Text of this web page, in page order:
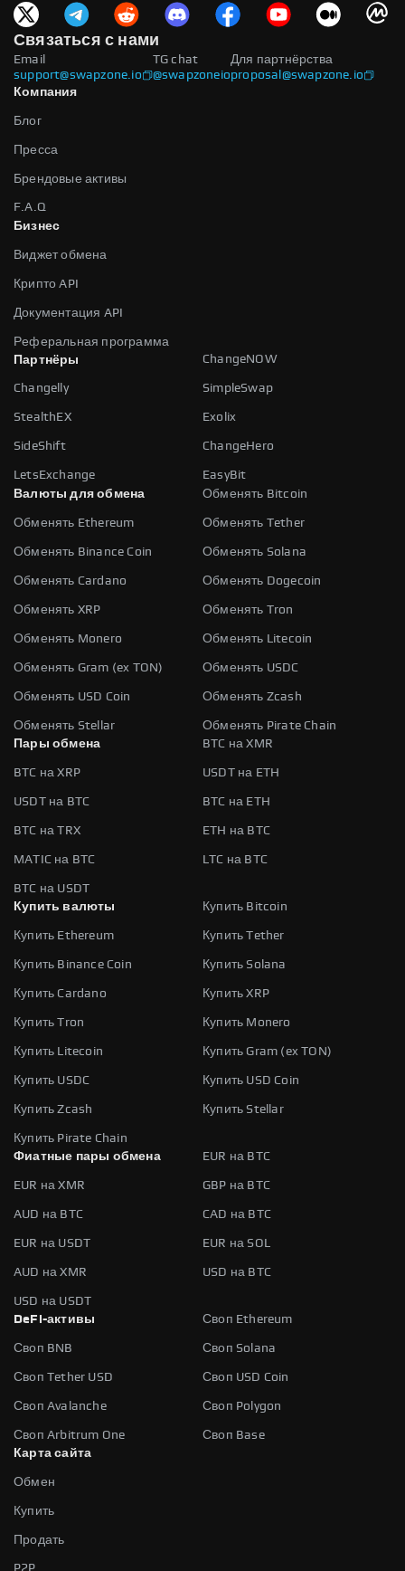
Связаться с нами
Email
support@swapzone.io
Для партнёрства
proposal@swapzone.io
TG chat
@swapzoneio
Компания
Блог
Пресса
Брендовые активы
F.A.Q
Бизнес
Виджет обмена
Крипто API
Документация API
Реферальная программа
Партнёры
ChangeNOW
Changelly SimpleSwap
StealthEX Exolix
SideShift ChangeHero
LetsExchange
EasyBit
Валюты для обмена
Обменять Bitcoin
Обменять Ethereum Обменять Tether
Обменять Binance Coin Обменять Solana
Обменять Cardano Обменять Dogecoin
Обменять XRP Обменять Tron
Обменять Monero Обменять Litecoin
Обменять Gram (ex TON) Обменять USDC
Обменять USD Coin Обменять Zcash
Обменять Stellar
Обменять Pirate Chain
Пары обмена
BTC на XMR
BTC на XRP USDT на ETH
USDT на BTC BTC на ETH
BTC на TRX ETH на BTC
MATIC на BTC LTC на BTC
BTC на USDT
Купить валюты
Купить Bitcoin
Купить Ethereum Купить Tether
Купить Binance Coin Купить Solana
Купить Cardano Купить XRP
Купить Tron Купить Monero
Купить Litecoin Купить Gram (ex TON)
Купить USDC Купить USD Coin
Купить Zcash Купить Stellar
Купить Pirate Chain
Фиатные пары обмена
EUR на BTC
EUR на XMR GBP на BTC
AUD на BTC CAD на BTC
EUR на USDT EUR на SOL
AUD на XMR USD на BTC
USD на USDT
DeFi-активы
Своп Ethereum
Своп BNB Своп Solana
Своп Tether USD Своп USD Coin
Своп Avalanche Своп Polygon
Своп Arbitrum One
Своп Base
Карта сайта
Обмен
Купить
Продать
P2P